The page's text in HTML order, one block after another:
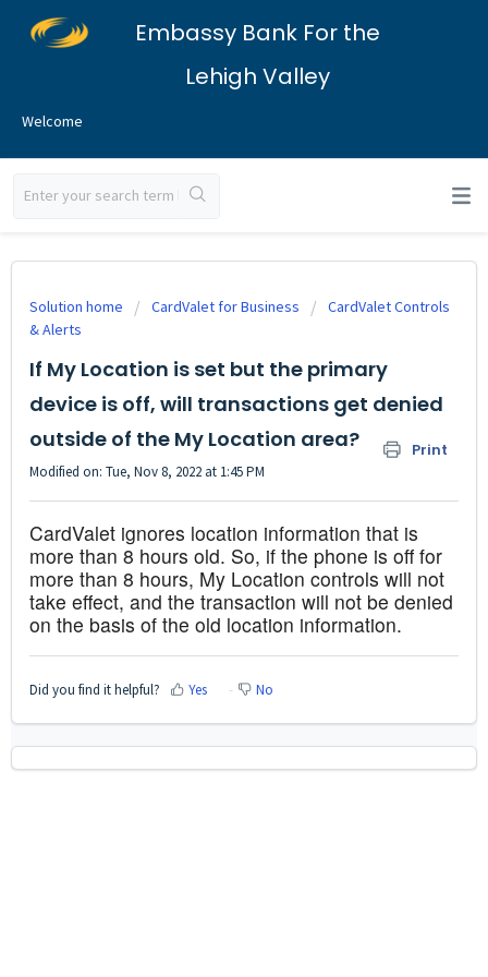
Embassy Bank For the
Lehigh Valley
Welcome
Solution home CardValet for Business
CardValet Controls
& Alerts
If My Location is set but the primary
device is off, will transactions get denied
outside of the My Location area?
Print
Modified on: Tue, Nov 8, 2022 at 1:45 PM
CardValet ignores location information that is
more than 8 hours old. So, if the phone is off for
more than 8 hours, My Location controls will not
take effect, and the transaction will not be denied
on the basis of the old location information.
Did you find it helpful? Yes No